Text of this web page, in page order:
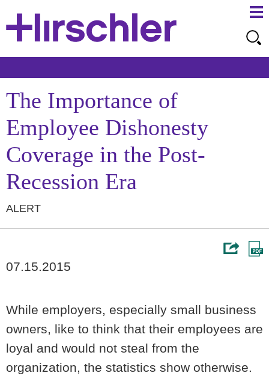
The Importance of
Employee Dishonesty
Coverage in the Post-
Recession Era
ALERT
07.15.2015
While employers, especially small business
owners, like to think that their employees are
loyal and would not steal from the
organization, the statistics show otherwise.
to